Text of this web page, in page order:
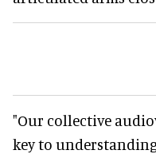
"Our collective
key to understanding